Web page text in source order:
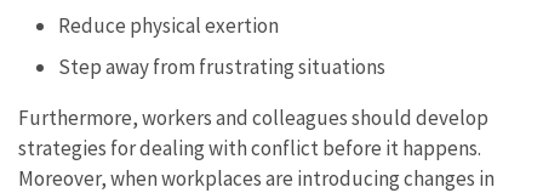
Reduce physical exertion
Step away from frustrating situations
Furthermore, workers and colleagues should develop
strategies for dealing with conflict before it happens.
Moreover, when workplaces are introducing changes in